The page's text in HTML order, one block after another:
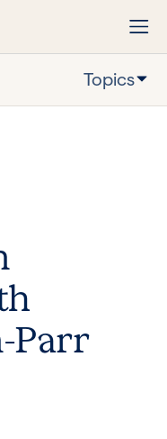
Topics
Parr